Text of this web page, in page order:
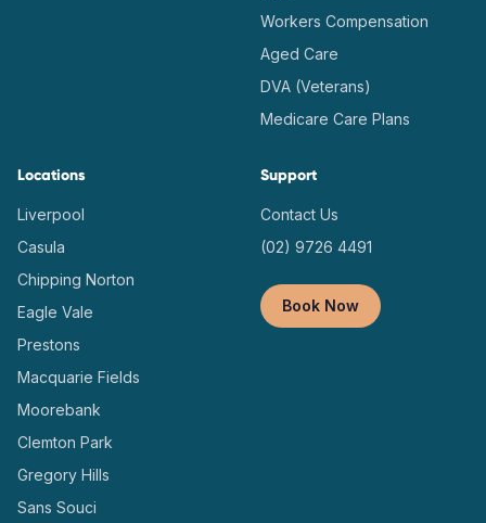
Workers Compensation
Aged Care
DVA (Veterans)
Medicare Care Plans
Locations
Liverpool
Casula
Chipping Norton
Eagle Vale
Prestons
Macquarie Fields
Moorebank
Clemton Park
Gregory Hills
Sans Souci
Support
Contact Us
(02) 9726 4491
Book Now